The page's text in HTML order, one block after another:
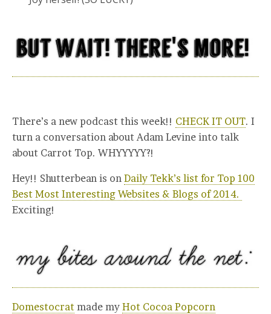
There’s a new podcast this week!! CHECK IT OUT. I
turn a conversation about Adam Levine into talk
about Carrot Top. WHYYYYY?!
Hey!! Shutterbean is on Daily Tekk’s list for Top 100
Best Most Interesting Websites & Blogs of 2014.
Exciting!
Domestocrat made my Hot Cocoa Popcorn